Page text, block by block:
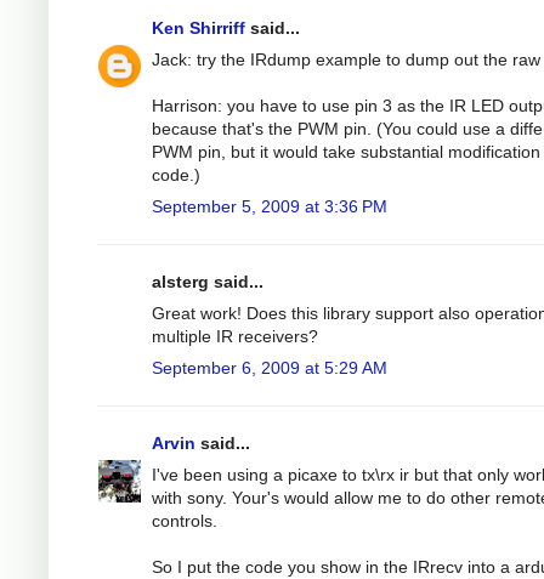
Ken Shirriff said...
Jack: try the IRdump example to dump out the
Harrison: you have to use pin 3 as the IR LED
because that's the PWM pin. (You could use a
PWM pin, but it would take substantial
code.)
September 5, 2009 at 3:36 PM
alsterg said...
Great work! Does this library support also
multiple IR receivers?
September 6, 2009 at 5:29 AM
Arvin said...
I've been using a picaxe to tx\rx ir but that only
with sony. Your's would allow me to do other
controls.
So I put the code you show in the IRrecv into a